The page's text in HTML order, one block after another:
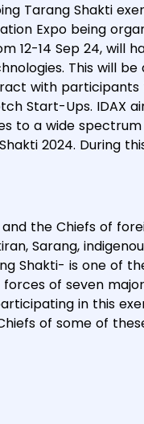
Tarang Shakti
Expo being
12-14 Sep 24, will
This will
with
Start-Ups. IDAX
to a wide
2024. During
the Chiefs of
Sarang,
Shakti- is one of
of seven
in this
of some of